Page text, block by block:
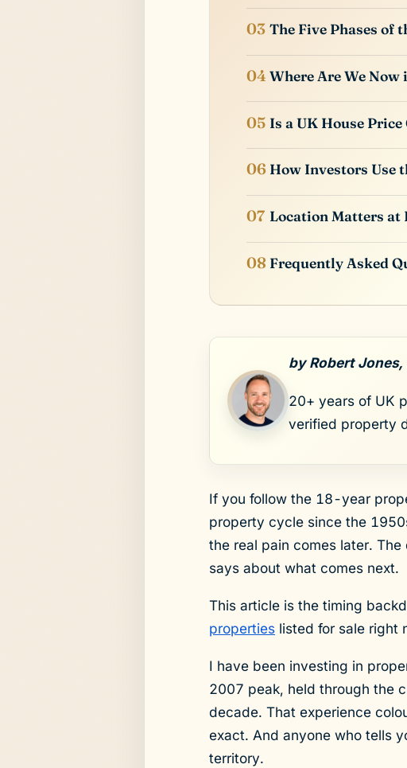
The Five Phases of
Where Are We Now
Is a UK House
How Investors Use
Location Matters at
Frequently Asked
by Robert
20+ years of UK
verified property
If you follow the 18-year
property cycle since the
the real pain comes later.
says about what comes next.
This article is the timing
propertieslisted for sale right
I have been investing in
2007 peak, held through the
decade. That experience
exact. And anyone who tells
territory.